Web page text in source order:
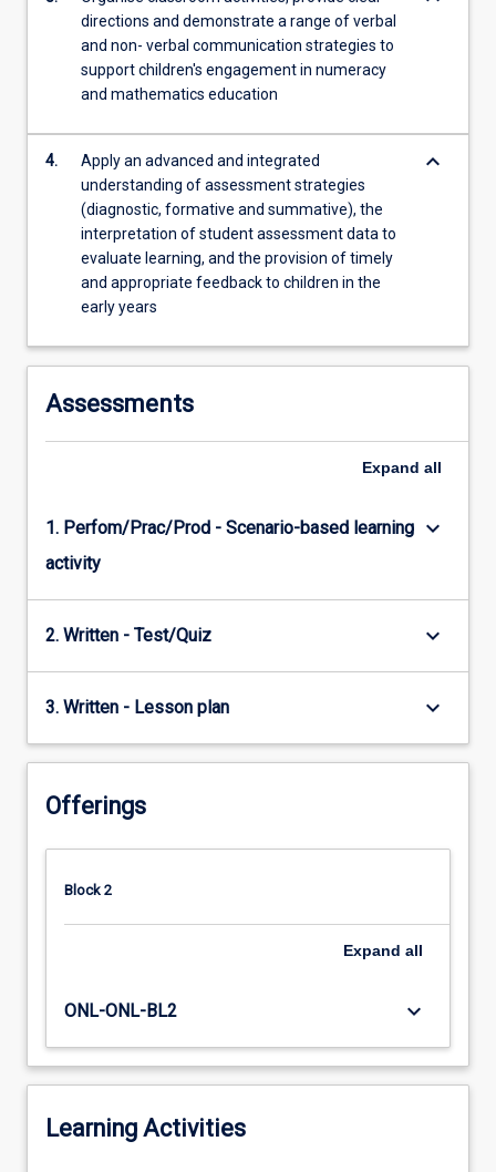
directions and demonstrate a range of verbal
and non- verbal communication strategies to
support children's engagement in numeracy
and mathematics education
4.
Apply an advanced and integrated
understanding of assessment strategies
(diagnostic, formative and summative), the
interpretation of student assessment data to
evaluate learning, and the provision of timely
and appropriate feedback to children in the
early years
keyboard_arrow_down
Assessments
Expand all
1. Perfom/Prac/Prod - Scenario-based learning
activity
keyboard_arrow_down
2. Written - Test/Quiz keyboard_arrow_down
3. Written - Lesson plan keyboard_arrow_down
Offerings
Block 2
Expand all
ONL-ONL-BL2 keyboard_arrow_down
Learning Activities